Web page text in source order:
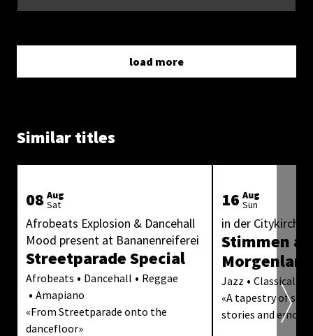
load more
Similar titles
08 Aug
Sat
Afrobeats Explosion & Dancehall
Mood present at Bananenreiferei
Streetparade Special
Afrobeats Dancehall
Reggae
Amapiano
«From Streetparade onto the
dancefloor»
16 Aug
Sun
in der Citykirche
Stimmen
Morgenland
Jazz
Classical
«A tapestry of
stories and